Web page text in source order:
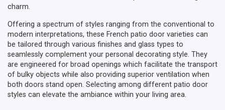
charm.
Offering a spectrum of styles ranging from the conventional to
modern interpretations, these French patio door varieties can
be tailored through various finishes and glass types to
seamlessly complement your personal decorating style. They
are engineered for broad openings which facilitate the transport
of bulky objects while also providing superior ventilation when
both doors stand open. Selecting among different patio door
styles can elevate the ambiance within your living area.